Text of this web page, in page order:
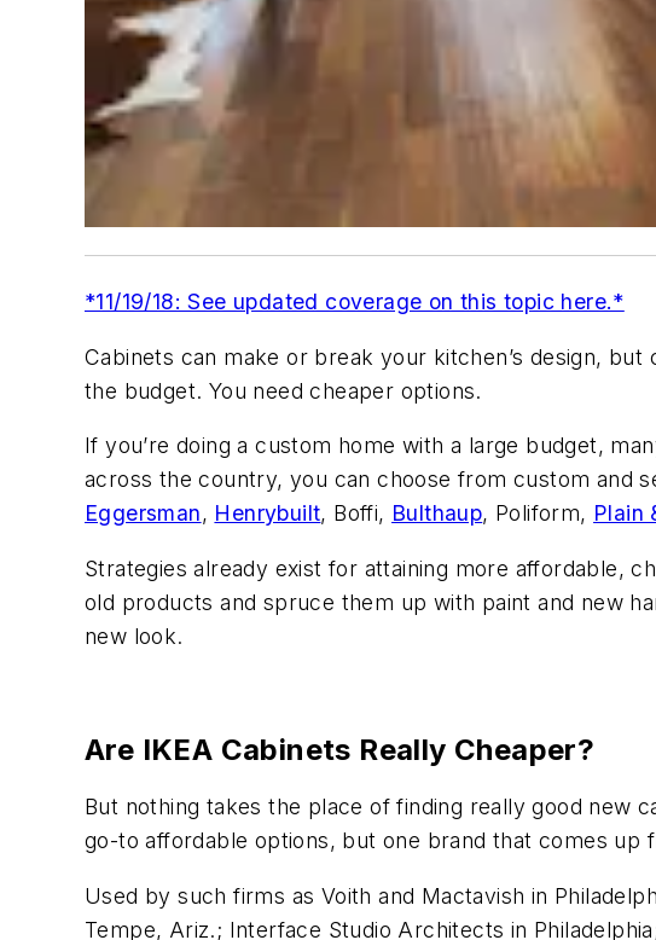
*11/19/18: See updated coverage on this topic here.*
Cabinets can make or break your kitchen’s design,
the budget. You need cheaper options.
If you’re doing a custom home with a large budget,
across the country, you can choose from custom and
Eggersman, Henrybuilt, Boffi, Bulthaup, Poliform, Plain
Strategies already exist for attaining more affordable,
old products and spruce them up with paint and new
new look.
Are IKEA Cabinets Really Cheaper?
But nothing takes the place of finding really good new
go-to affordable options, but one brand that comes up
Used by such firms as Voith and Mactavish in
Tempe, Ariz.; Interface Studio Architects in